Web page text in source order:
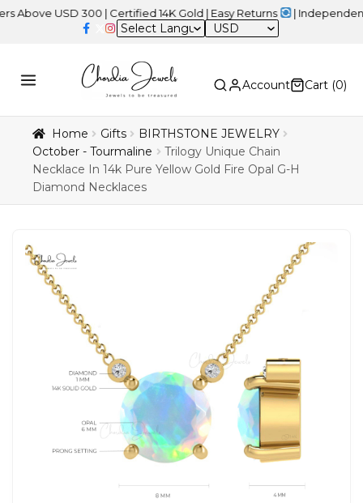
USD 300 | Certified 14K Gold | Easy Returns | Independence Day
USD
Account Cart (0)
Home Gifts
BIRTHSTONE JEWELRY
October - Tourmaline
Trilogy Unique Chain
Necklace In 14k Pure Yellow Gold Fire Opal G-H
Diamond Necklaces